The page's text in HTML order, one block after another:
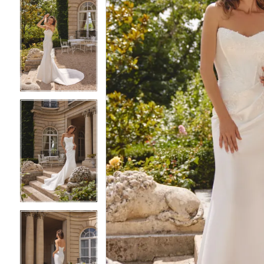
4
5
6
4
5
6